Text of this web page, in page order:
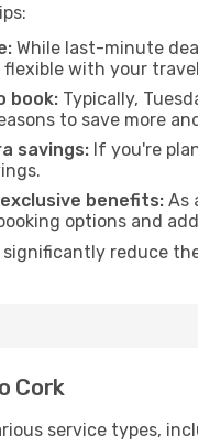
While last-minute
flexible with your
book: Typically,
to save more
savings: If you're
benefits: As
options and
reduce
Cork
service types,